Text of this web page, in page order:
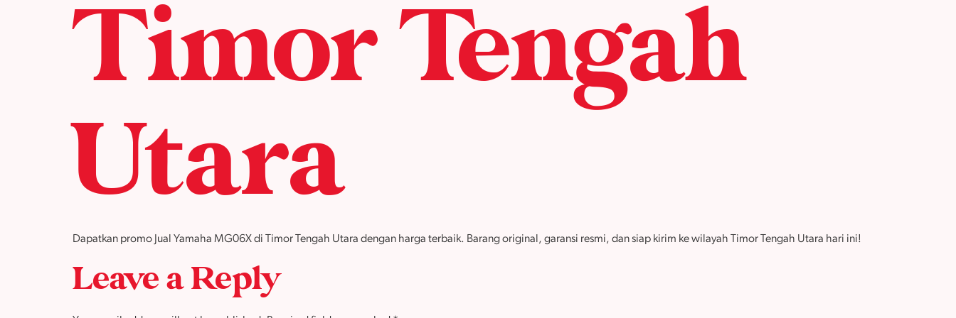
Timor Tengah
Utara
Dapatkan promo Jual Yamaha MG06X di Timor Tengah Utara dengan harga terbaik. Barang original, garansi resmi, dan siap kirim ke wilayah Timor Tengah Utara hari ini!
Leave a Reply